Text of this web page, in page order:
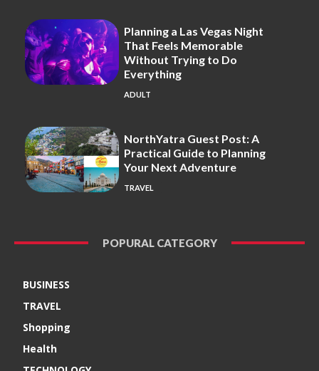
Planning a Las Vegas Night
That Feels Memorable
Without Trying to Do
Everything
ADULT
NorthYatra Guest Post: A
Practical Guide to Planning
Your Next Adventure
TRAVEL
POPURAL CATEGORY
BUSINESS
TRAVEL
Shopping
Health